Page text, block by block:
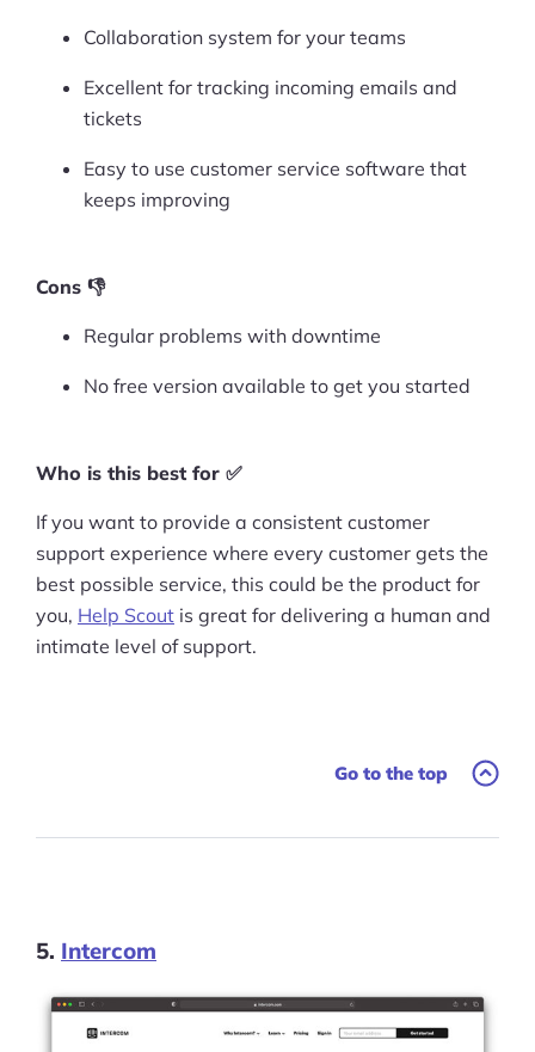
Collaboration system for your teams
Excellent for tracking incoming emails and
tickets
Easy to use customer service software that
keeps improving
Cons 👎
Regular problems with downtime
No free version available to get you started
Who is this best for ✅
If you want to provide a consistent customer
support experience where every customer gets the
best possible service, this could be the product for
you, Help Scout is great for delivering a human and
intimate level of support.
Go to the top
5. Intercom